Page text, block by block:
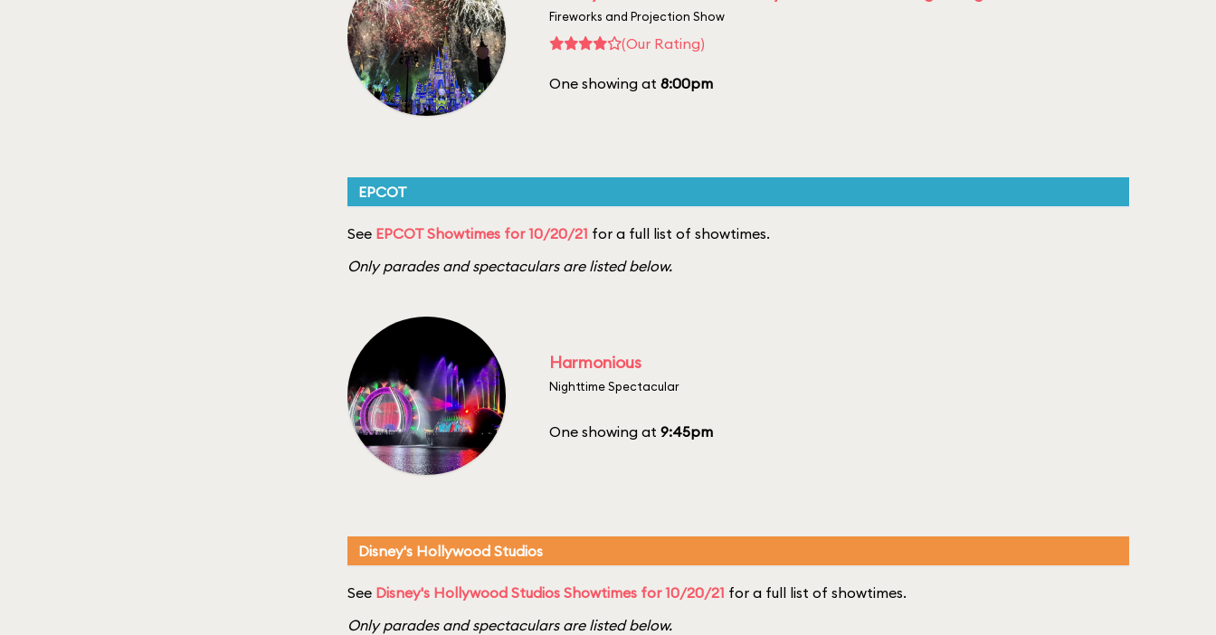
Fireworks and Projection Show
(Our Rating)
One showing at 8:00pm
EPCOT
See EPCOT Showtimes for 10/20/21 for a full list of showtimes.
Only parades and spectaculars are listed below.
Harmonious
Nighttime Spectacular
One showing at 9:45pm
Disney's Hollywood Studios
See Disney's Hollywood Studios Showtimes for 10/20/21 for a full list of showtimes.
Only parades and spectaculars are listed below.